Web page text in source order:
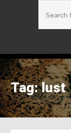
Tag: lust